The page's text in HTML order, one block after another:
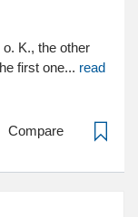
K., the other
first one... read
Compare